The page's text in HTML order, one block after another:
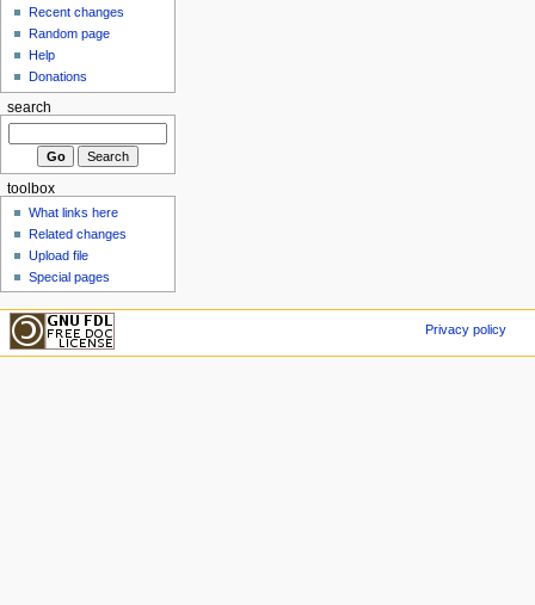
Recent changes
Random page
Help
Donations
search
toolbox
What links here
Related changes
Upload file
Special pages
Privacy policy